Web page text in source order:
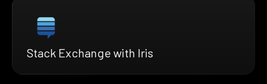
Stack Exchange with Iris